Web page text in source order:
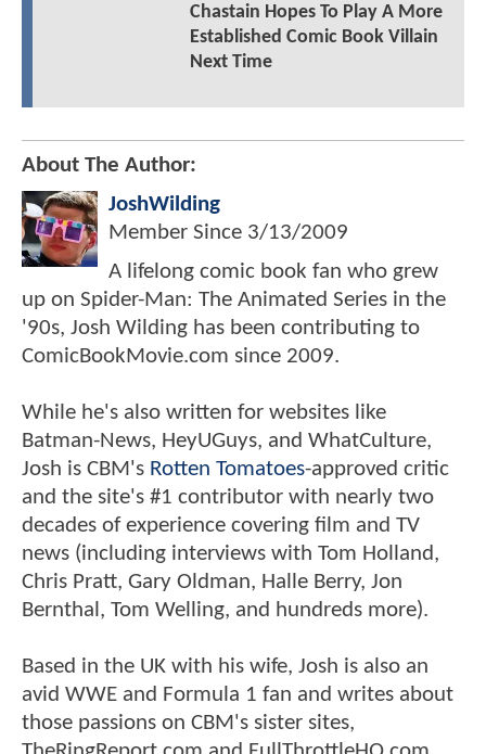
Chastain Hopes To Play A More
Established Comic Book Villain
Next Time
About The Author:
JoshWilding
Member Since 3/13/2009
A lifelong comic book fan who grew
up on Spider-Man: The Animated Series in the
'90s, Josh Wilding has been contributing to
ComicBookMovie.com since 2009.
While he's also written for websites like
Batman-News, HeyUGuys, and WhatCulture,
Josh is CBM's Rotten Tomatoes-approved critic
and the site's #1 contributor with nearly two
decades of experience covering film and TV
news (including interviews with Tom Holland,
Chris Pratt, Gary Oldman, Halle Berry, Jon
Bernthal, Tom Welling, and hundreds more).
Based in the UK with his wife, Josh is also an
avid WWE and Formula 1 fan and writes about
those passions on CBM's sister sites,